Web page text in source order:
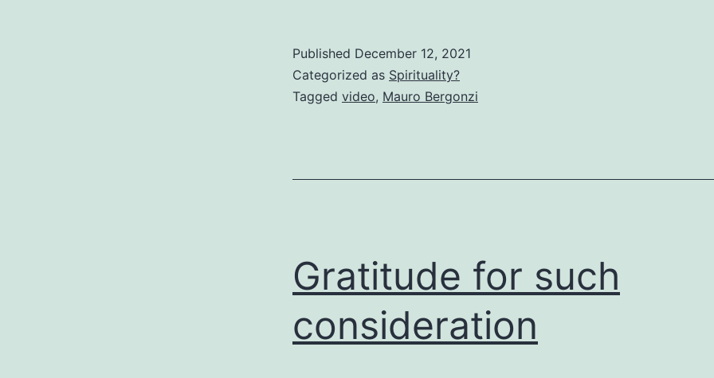
Published December 12, 2021
Categorized as Spirituality?
Tagged video, Mauro Bergonzi
Gratitude for such
consideration